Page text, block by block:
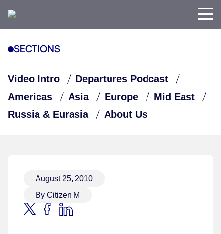
SECTIONS
Video Intro
Departures Podcast
Americas
Asia Europe
Mid East
Russia & Eurasia
About Us
August 25, 2010
By Citizen M